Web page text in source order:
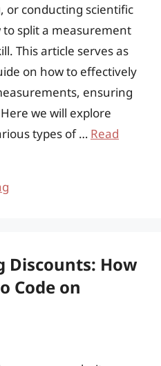
or conducting scientific
split a measurement
This article serves as
on how to effectively
ensuring
we will explore
types of … Read
Discounts: How
Code on